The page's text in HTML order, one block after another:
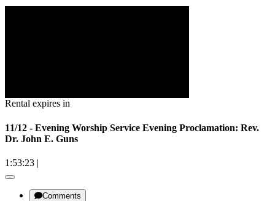
Rental expires in
11/12 - Evening Worship Service Evening Proclamation: Rev.
Dr. John E. Guns
1:53:23 |
Comments